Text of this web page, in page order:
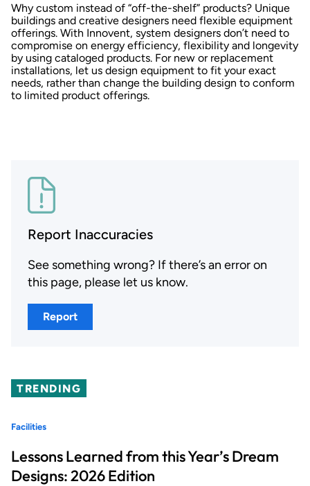
Why custom instead of “off-the-shelf” products? Unique
buildings and creative designers need flexible equipment
offerings. With Innovent, system designers don’t need to
compromise on energy efficiency, flexibility and longevity
by using cataloged products. For new or replacement
installations, let us design equipment to fit your exact
needs, rather than change the building design to conform
to limited product offerings.
Report Inaccuracies
See something wrong? If there’s an error on
this page, please let us know.
Report
TRENDING
Facilities
Lessons Learned from this Year’s Dream
Designs: 2026 Edition